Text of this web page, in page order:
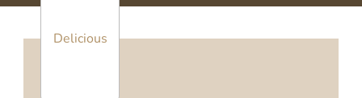
Delicious